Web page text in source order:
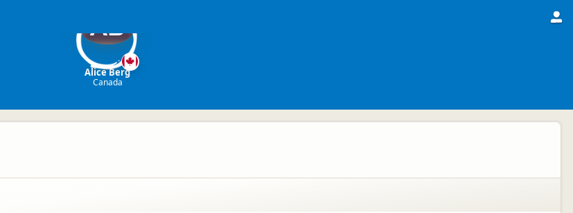
AB
Alice Berg
Canada